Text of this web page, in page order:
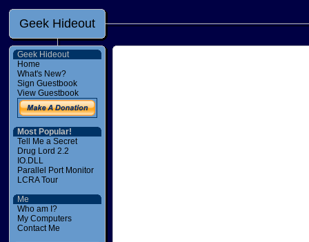
Geek Hideout
Geek Hideout
Home
What's New?
Sign Guestbook
View Guestbook
Most Popular!
Tell Me a Secret
Drug Lord 2.2
IO.DLL
Parallel Port Monitor
LCRA Tour
Me
Who am I?
My Computers
Contact Me